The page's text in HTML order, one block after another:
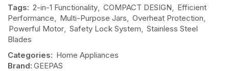
Tags: 2-in-1 Functionality, COMPACT DESIGN, Efficient
Performance, Multi-Purpose Jars, Overheat Protection,
Powerful Motor, Safety Lock System, Stainless Steel
Blades
Categories: Home Appliances
Brand: GEEPAS